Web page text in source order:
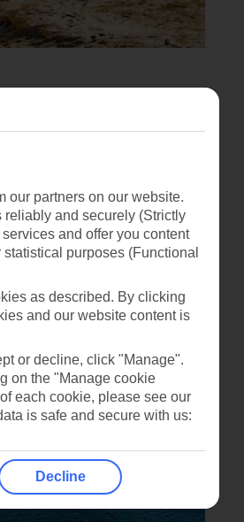
our partners on our website.
reliably and securely (Strictly
and offer you content
purposes (Functional
as described. By clicking
and our website content is
or decline, click "Manage".
on the "Manage cookie
each cookie, please see our
is safe and secure with us:
Decline